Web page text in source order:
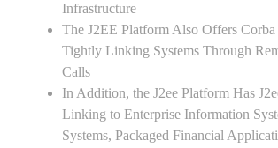
Infrastructure
The J2EE Platform Also Offers
Tightly Linking Systems Through
Calls
In Addition, the J2ee Platform Has
Linking to Enterprise Information
Systems, Packaged Financial